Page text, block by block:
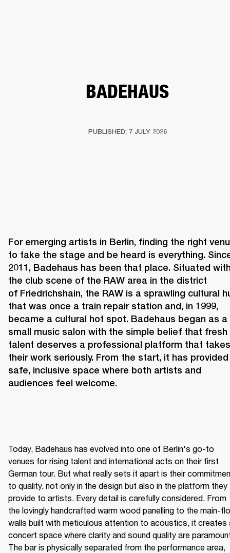
BADEHAUS
PUBLISHED: 7 JULY 2026
For emerging artists in Berlin, finding the right
to take the stage and be heard is everything.
2011, Badehaus has been that place. Situated
the club scene of the RAW area in the district
of Friedrichshain, the RAW is a sprawling cultural
that was once a train repair station and, in 1999,
became a cultural hot spot. Badehaus began as a
small music salon with the simple belief that fresh
talent deserves a professional platform that takes
their work seriously. From the start, it has
safe, inclusive space where both artists and
audiences feel welcome.
Today, Badehaus has evolved into one of Berlin's go-to
venues for rising talent and international acts on their first
German tour. But what really sets it apart is their
to quality, not only in the design but also in the platform they
provide to artists. Every detail is carefully considered. From
the lovingly handcrafted warm wood panelling to the main-
walls built with meticulous attention to acoustics, it creates
concert space where clarity and sound quality are
The bar is physically separated from the performance area,